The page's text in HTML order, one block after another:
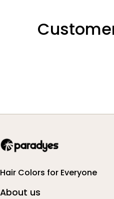
Hair Colors for Everyone
About us